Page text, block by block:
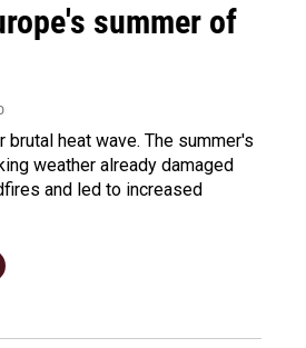
summer of
brutal heat wave. The summer's
weather already damaged
and led to increased